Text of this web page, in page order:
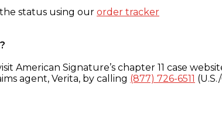
status using our order tracker
American Signature’s chapter 11 case
agent, Verita, by calling (877) 726-6511